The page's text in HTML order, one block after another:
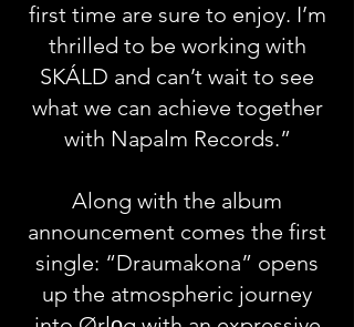
first time are sure to enjoy. I’m
thrilled to be working with
SKÁLD and can’t wait to see
what we can achieve together
with Napalm Records.”
Along with the album
announcement comes the first
single: “Draumakona” opens
up the atmospheric journey